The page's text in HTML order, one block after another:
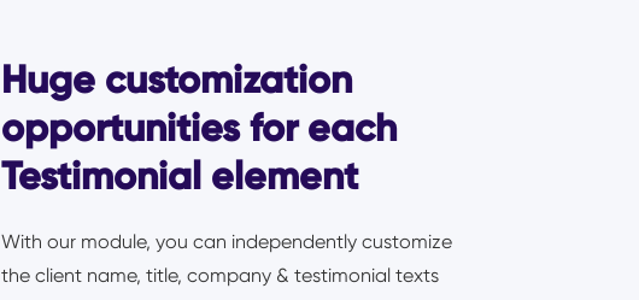
Huge customization
opportunities for each
Testimonial element
With our module, you can independently customize
the client name, title, company & testimonial texts